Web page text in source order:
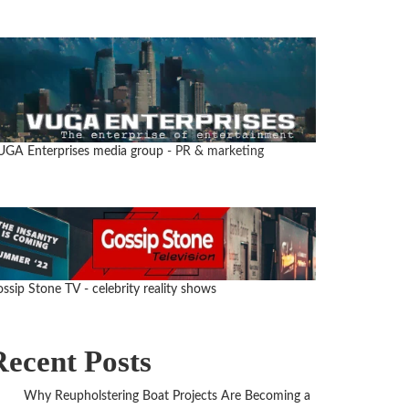
Enterprises media group - PR & marketing
Stone TV - celebrity reality shows
Posts
Why Reupholstering Boat Projects Are Becoming a